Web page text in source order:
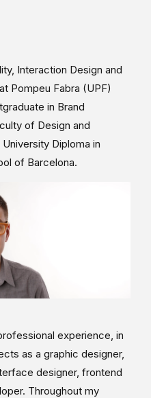
Interaction Design and
Pompeu Fabra (UPF)
in Brand
of Design and
Diploma in
of Barcelona.
experience, in
as a graphic designer,
designer, frontend
Throughout my